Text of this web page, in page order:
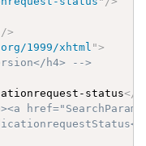
/>
1999/xhtml ">
h4> -->
status</